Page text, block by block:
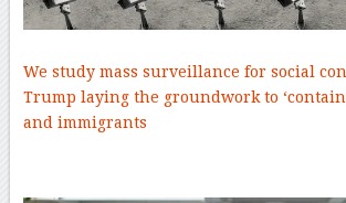
We study mass surveillance for social
Trump laying the groundwork to
and immigrants